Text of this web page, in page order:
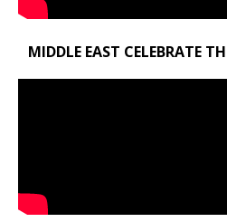
MIDDLE EAST CELEBRATE